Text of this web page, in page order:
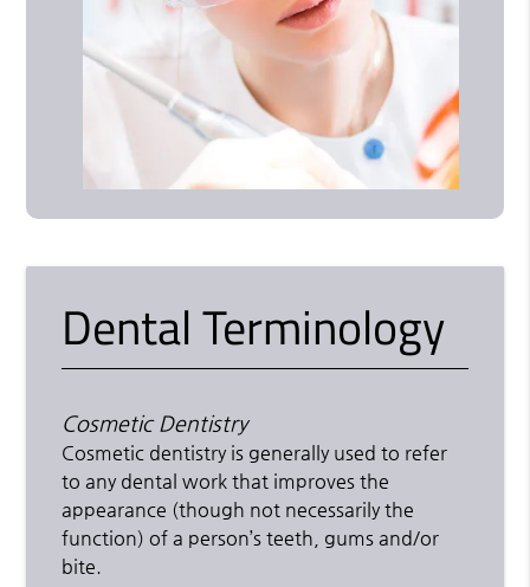
Dental Terminology
Cosmetic Dentistry
Cosmetic dentistry is generally used to refer
to any dental work that improves the
appearance (though not necessarily the
function) of a person’s teeth, gums and/or
bite.